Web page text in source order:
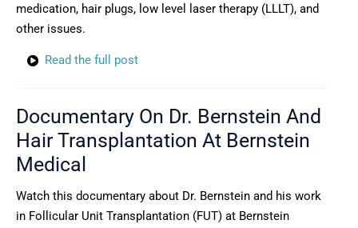
medication, hair plugs, low level laser therapy (LLLT), and
other issues.
Read the full post
Documentary On Dr. Bernstein And
Hair Transplantation At Bernstein
Medical
Watch this documentary about Dr. Bernstein and his work
in Follicular Unit Transplantation (FUT) at Bernstein